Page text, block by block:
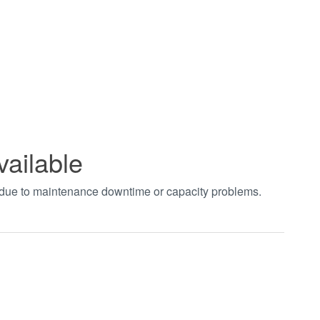
to maintenance downtime or capacity problems.